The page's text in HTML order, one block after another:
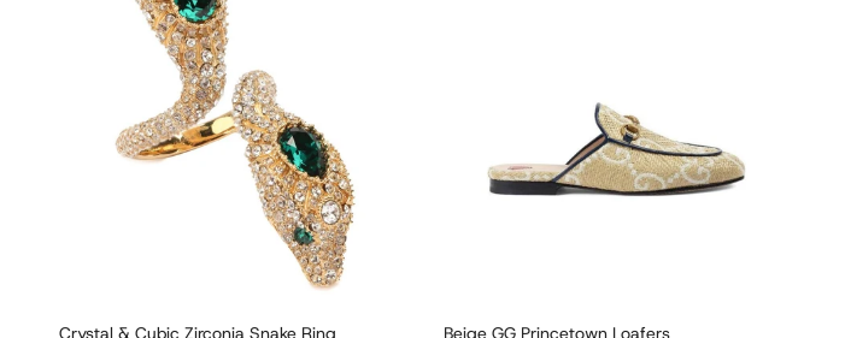
Crystal & Cubic Zirconia Snake Ring Beige GG Princetown Loafers